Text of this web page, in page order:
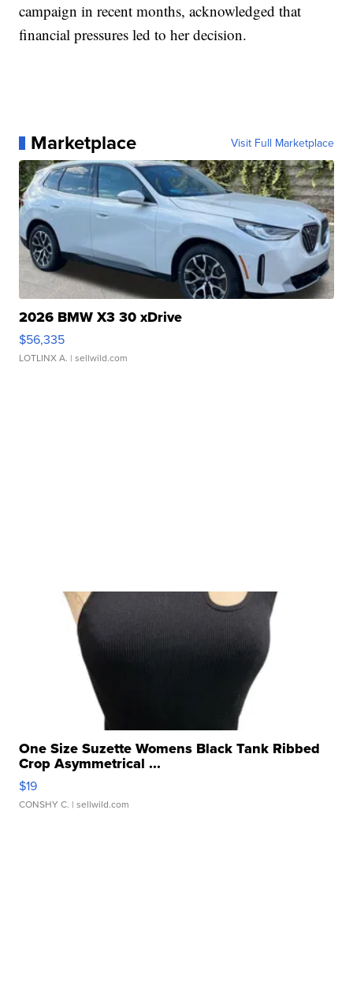
campaign in recent months, acknowledged that
financial pressures led to her decision.
Marketplace Visit Full Marketplace
2026 BMW X3 30 xDrive
$56,335
LOTLINX A. | sellwild.com
One Size Suzette Womens Black Tank Ribbed
Crop Asymmetrical ...
$19
CONSHY C. | sellwild.com